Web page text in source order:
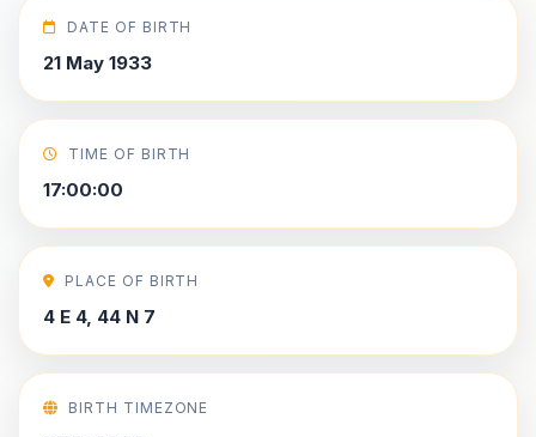
DATE OF BIRTH
21 May 1933
TIME OF BIRTH
17:00:00
PLACE OF BIRTH
4 E 4, 44 N 7
BIRTH TIMEZONE